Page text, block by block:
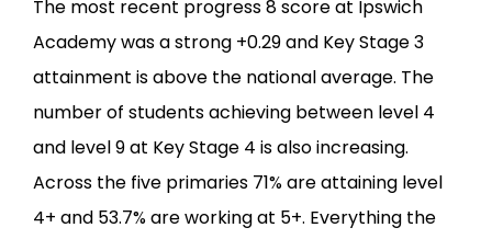
The most recent progress 8 score at Ipswich
Academy was a strong +0.29 and Key Stage 3
attainment is above the national average. The
number of students achieving between level 4
and level 9 at Key Stage 4 is also increasing.
Across the five primaries 71% are attaining level
4+ and 53.7% are working at 5+. Everything the